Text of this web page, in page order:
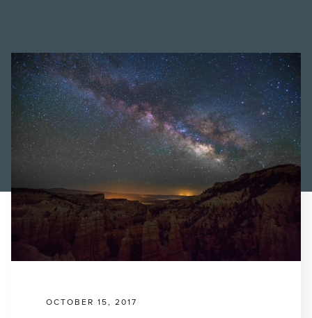
Students
MEMBER LOGIN
OCTOBER 15, 2017